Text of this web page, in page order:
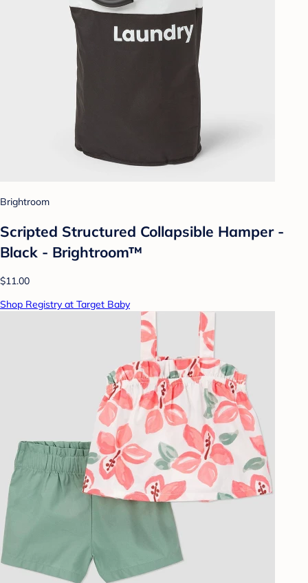
Brightroom
Scripted Structured Collapsible Hamper -
Black - Brightroom™
$11.00
Shop Registry at Target Baby